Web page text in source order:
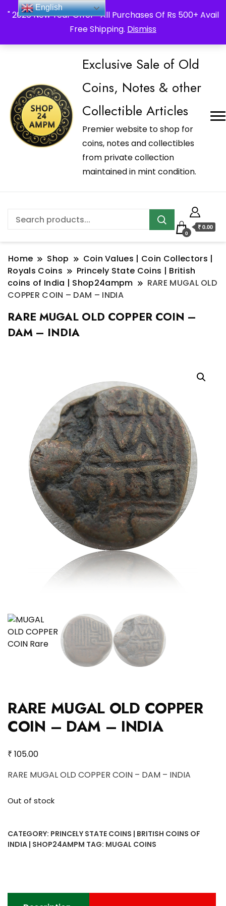
" 2026 New Year Offer " All Purchases Of Rs 500+ Avail
Free Shipping. Dismiss
_Shop24ampm.com in your Language Translated
Exclusive Sale of Old
Coins, Notes & other
Collectible Articles
Premier website to shop for
coins, notes and collectibles
from private collection
maintained in mint condition.
0
₹ 0.00
Home Shop
Coin Values | Coin Collectors |
Royals Coins
Princely State Coins | British
coins of India | Shop24ampm
RARE MUGAL OLD
COPPER COIN – DAM – INDIA
RARE MUGAL OLD COPPER COIN –
DAM – INDIA
RARE MUGAL OLD COPPER
COIN – DAM – INDIA
₹ 105.00
RARE MUGAL OLD COPPER COIN – DAM – INDIA
Out of stock
CATEGORY: PRINCELY STATE COINS | BRITISH COINS OF
INDIA | SHOP24AMPM TAG: MUGAL COINS
English